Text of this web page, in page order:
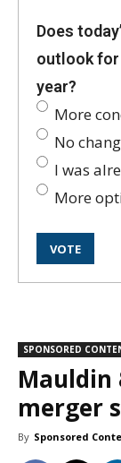
Does
outlook for
year?
More
No
I was
More
SPONSORED
Mauldin
merger
By Sponsored